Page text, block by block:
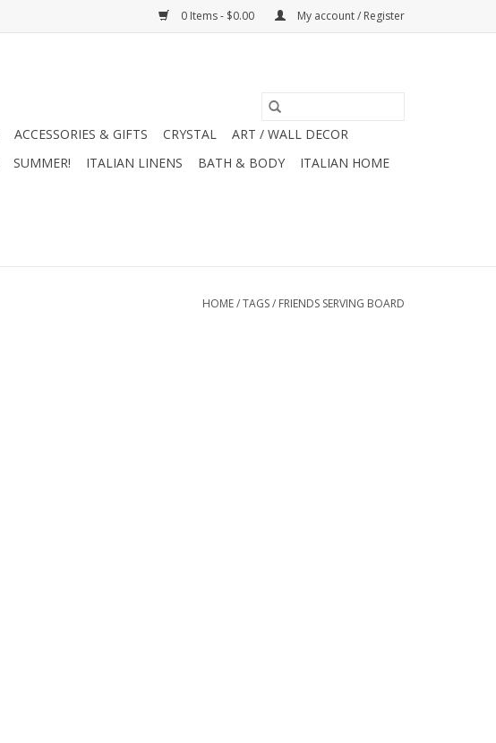
0 Items - $0.00 My account / Register
ACCESSORIES & GIFTS CRYSTAL
ART / WALL DECOR
SUMMER! ITALIAN LINENS BATH & BODY
ITALIAN HOME
HOME/TAGS/ FRIENDS SERVING BOARD